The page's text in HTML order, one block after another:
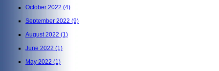
October 2022 (4)
September 2022 (9)
August 2022 (1)
June 2022 (1)
May 2022 (1)